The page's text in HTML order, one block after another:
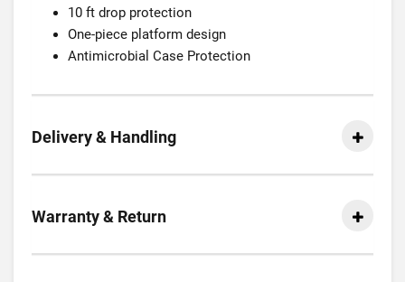
10 ft drop protection
One-piece platform design
Antimicrobial Case Protection
Delivery & Handling
Warranty & Return